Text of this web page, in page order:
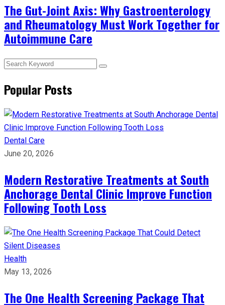
The Gut-Joint Axis: Why Gastroenterology
and Rheumatology Must Work Together for
Autoimmune Care
Popular Posts
Dental Care
June 20, 2026
Modern Restorative Treatments at South
Anchorage Dental Clinic Improve Function
Following Tooth Loss
Health
May 13, 2026
The One Health Screening Package That